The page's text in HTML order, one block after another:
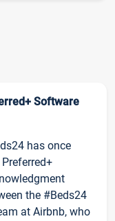
Software
has once
the #Beds24
at Airbnb, who